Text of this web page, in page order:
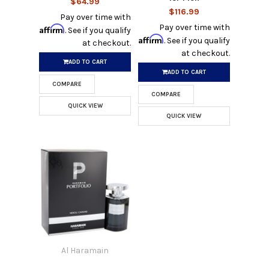
Pay over time with
Affirm. See if you qualify
at checkout.
ADD TO CART
COMPARE
QUICK VIEW
$116.99
Pay over time with
Affirm. See if you qualify
at checkout.
ADD TO CART
COMPARE
QUICK VIEW
Al Haramain